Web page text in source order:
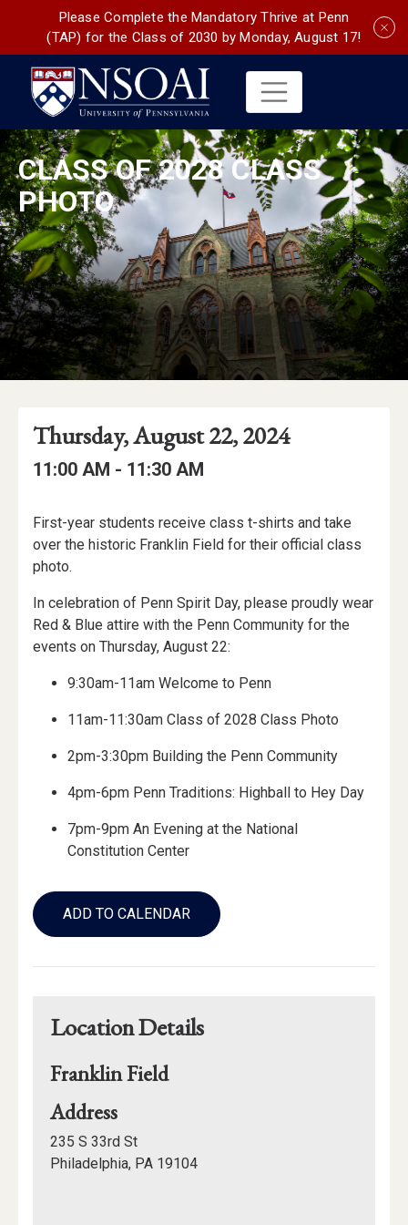
Please Complete the Mandatory Thrive at Penn
(TAP) for the Class of 2030 by Monday, August 17!
CLASS OF 2028 CLASS
PHOTO
Event
Details
Event
Date
Event
Date:
Thursday, August 22, 2024
Event
Event
11:00 AM - to
11:30 AM
Event
Description
First-year students receive class t-shirts and take
over the historic Franklin Field for their official class
photo.
In celebration of Penn Spirit Day, please proudly wear
Red & Blue attire with the Penn Community for the
events on Thursday, August 22:
9:30am-11am Welcome to Penn
11am-11:30am Class of 2028 Class Photo
2pm-3:30pm Building the Penn Community
4pm-6pm Penn Traditions: Highball to Hey Day
7pm-9pm An Evening at the National
Constitution Center
Add
to
Calendar
ADD TO CALENDAR
Location Details
Franklin Field
Addressfor
Franklin
Field
235 S 33rd St
Philadelphia, PA 19104